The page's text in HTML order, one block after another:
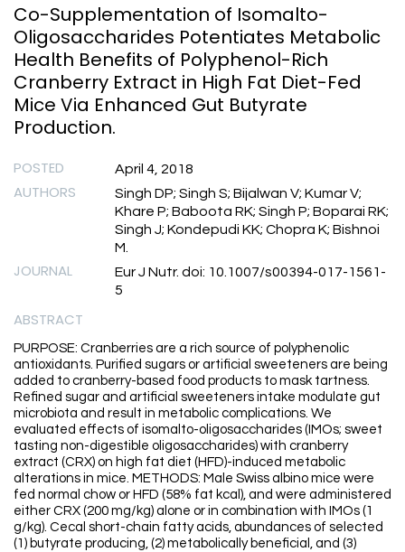
Co-Supplementation of Isomalto-
Oligosaccharides Potentiates Metabolic
Health Benefits of Polyphenol-Rich
Cranberry Extract in High Fat Diet-Fed
Mice Via Enhanced Gut Butyrate
Production.
POSTED April 4, 2018
AUTHORS
Singh DP; Singh S; Bijalwan V; Kumar V;
Khare P; Baboota RK; Singh P; Boparai RK;
Singh J; Kondepudi KK; Chopra K; Bishnoi
M.
JOURNAL
Eur J Nutr. doi: 10.1007/s00394-017-1561-
5
ABSTRACT
PURPOSE: Cranberries are a rich source of polyphenolic
antioxidants. Purified sugars or artificial sweeteners are being
added to cranberry-based food products to mask tartness.
Refined sugar and artificial sweeteners intake modulate gut
microbiota and result in metabolic complications. We
evaluated effects of isomalto-oligosaccharides (IMOs; sweet
tasting non-digestible oligosaccharides) with cranberry
extract (CRX) on high fat diet (HFD)-induced metabolic
alterations in mice. METHODS: Male Swiss albino mice were
fed normal chow or HFD (58% fat kcal), and were administered
either CRX (200 mg/kg) alone or in combination with IMOs (1
g/kg). Cecal short-chain fatty acids, abundances of selected
(1) butyrate producing, (2) metabolically beneficial, and (3)